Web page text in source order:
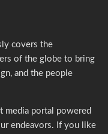
covers the
of the globe to bring
and the people
media portal powered
endeavors. If you like